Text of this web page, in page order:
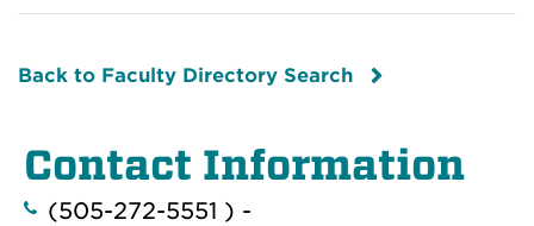
Back to Faculty Directory Search
Contact Information
(505-272-5551 ) -